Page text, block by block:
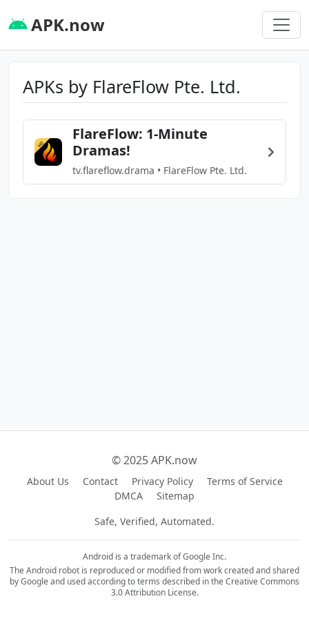
APK.now
APKs by FlareFlow Pte. Ltd.
FlareFlow: 1-Minute
Dramas!
tv.flareflow.drama • FlareFlow Pte. Ltd.
© 2025 APK.now
About Us Contact Privacy Policy
Terms of Service
DMCA
Sitemap
Safe, Verified, Automated.
Android is a trademark of Google Inc.
The Android robot is reproduced or modified from work created and shared
by Google and used according to terms described in the Creative Commons
3.0 Attribution License.